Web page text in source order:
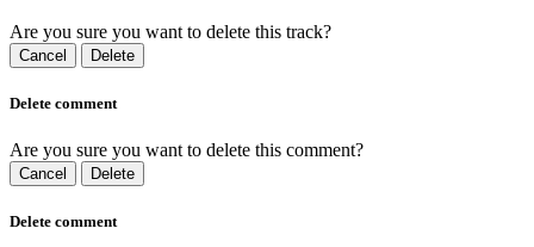
Are you sure you want to delete this track?
Cancel Delete
Delete comment
Are you sure you want to delete this comment?
Cancel Delete
Delete comment